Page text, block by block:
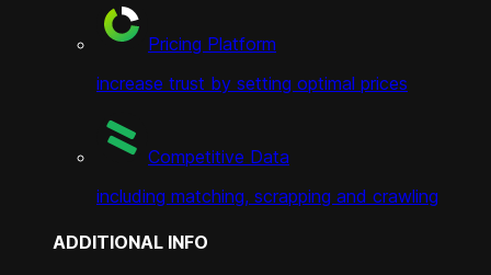
Pricing Platform
increase trust by setting optimal prices
Competitive Data
including matching, scrapping and crawling
ADDITIONAL INFO